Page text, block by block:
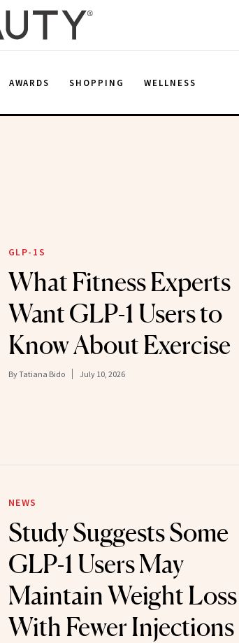
AWARDS SHOPPING WELLNESS
GLP-1S
What Fitness Experts
Want GLP-1 Users to
Know About Exercise
ByTatiana Bido July 10, 2026
NEWS
Study Suggests Some
GLP-1 Users May
Maintain Weight Loss
With Fewer Injections